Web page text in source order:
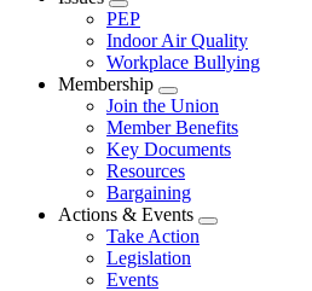
Expand
menu
PEP
Indoor Air Quality
Workplace Bullying
Membership
Expand
menu
Join the Union
Member Benefits
Key Documents
Resources
Bargaining
Actions & Events
Expand
Take Action
Legislation
Events